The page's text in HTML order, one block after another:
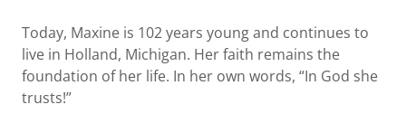
Today, Maxine is 102 years young and continues to
live in Holland, Michigan. Her faith remains the
foundation of her life. In her own words, “In God she
trusts!”